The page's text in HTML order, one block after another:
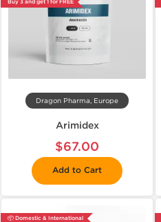
Buy 3 and get 1 for FREE
Dragon Pharma, Europe
Arimidex
$67.00
Add to Cart
📦 Domestic & International